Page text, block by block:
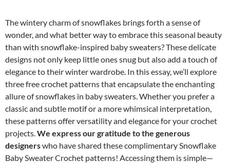
The wintery charm of snowflakes brings forth a sense of
wonder, and what better way to embrace this seasonal beauty
than with snowflake-inspired baby sweaters? These delicate
designs not only keep little ones snug but also add a touch of
elegance to their winter wardrobe. In this essay, we’ll explore
three free crochet patterns that encapsulate the enchanting
allure of snowflakes in baby sweaters. Whether you prefer a
classic and subtle motif or a more whimsical interpretation,
these patterns offer versatility and elegance for your crochet
projects.We express our gratitude to the generous
designerswho have shared these complimentary Snowflake
Baby Sweater Crochet patterns! Accessing them is simple—